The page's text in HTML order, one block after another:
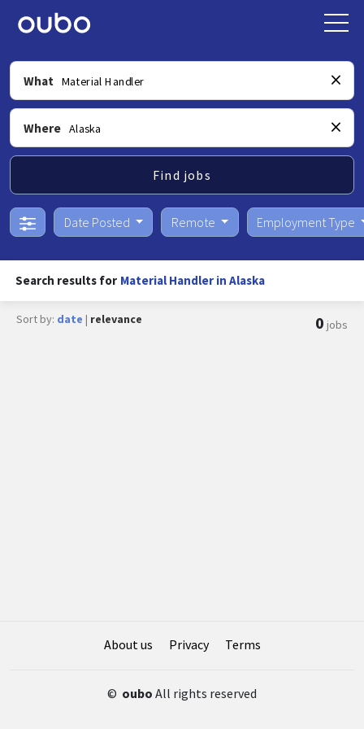
What
Where
Find jobs
Date Posted Remote Employment Type
Search results for Material Handler in Alaska
Sort by: date | relevance 0 jobs
About us Privacy Terms
© oubo All rights reserved